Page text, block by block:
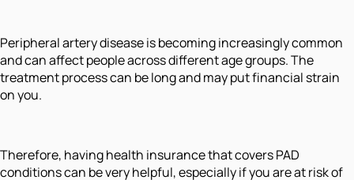
Peripheral artery disease is becoming increasingly common
and can affect people across different age groups. The
treatment process can be long and may put financial strain
on you.
Therefore, having health insurance that covers PAD
conditions can be very helpful, especially if you are at risk of